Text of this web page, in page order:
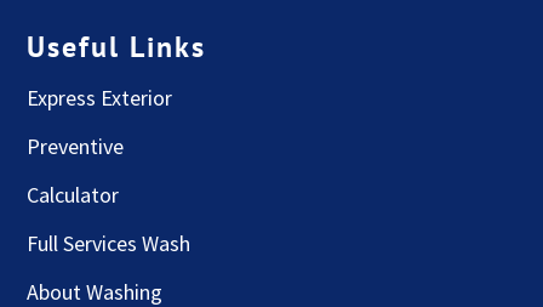
Useful Links
Express Exterior
Preventive
Calculator
Full Services Wash
About Washing